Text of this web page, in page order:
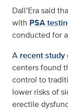
Dall’Era said
with PSA
conducted for
A recent study
centers found
control to
lower risks of
erectile